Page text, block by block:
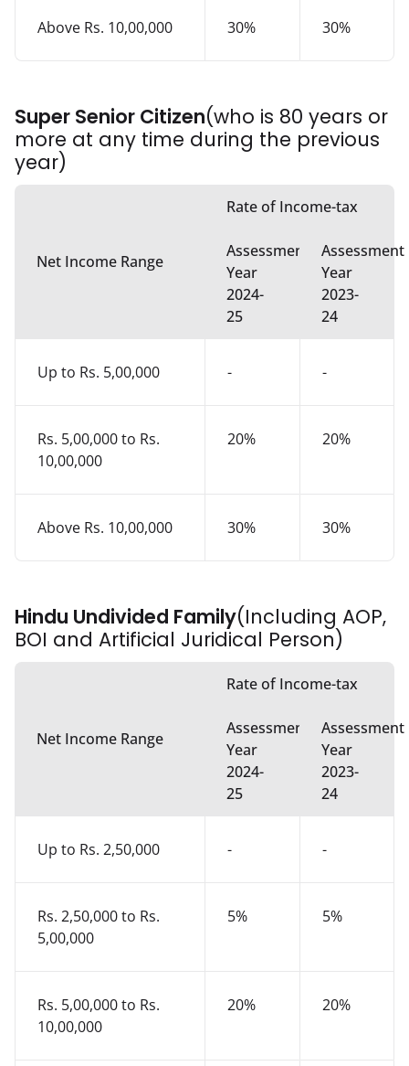
Above Rs. 10,00,000 30% 30%
Super Senior Citizen(who is 80 years or
more at any time during the previous
year)
Net Income Range
Rate of Income-tax
Assessment
Year
2024-
25
Assessment
Year
2023-
24
Up to Rs. 5,00,000 - -
Rs. 5,00,000 to Rs.
10,00,000
20% 20%
Above Rs. 10,00,000 30% 30%
Hindu Undivided Family(Including AOP,
BOI and Artificial Juridical Person)
Net Income Range
Rate of Income-tax
Assessment
Year
2024-
25
Assessment
Year
2023-
24
Up to Rs. 2,50,000 - -
Rs. 2,50,000 to Rs.
5,00,000
5% 5%
Rs. 5,00,000 to Rs.
10,00,000
20% 20%